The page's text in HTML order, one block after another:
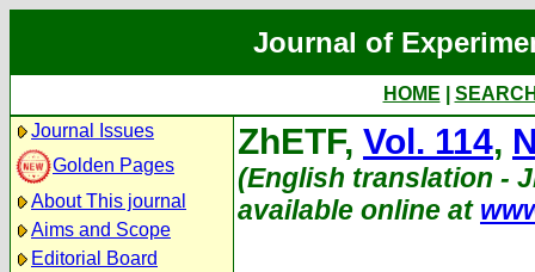
Journal of
HOME
Journal Issues
Golden Pages
About This journal
Aims and Scope
Editorial Board
ZhETF, Vol. 114,
(English translation -
available online at